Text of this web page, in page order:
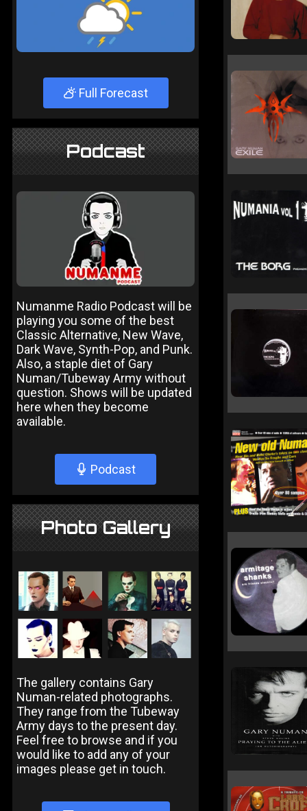
Full Forecast
Podcast
Numanme Radio Podcast will be
playing you some of the best
Classic Alternative, New Wave,
Dark Wave, Synth-Pop, and Punk.
Also, a staple diet of Gary
Numan/Tubeway Army without
question. Shows will be updated
here when they become
available.
Podcast
Photo Gallery
The gallery contains Gary
Numan-related photographs.
They range from the Tubeway
Army days to the present day.
Feel free to browse and if you
would like to add any of your
images please get in touch.